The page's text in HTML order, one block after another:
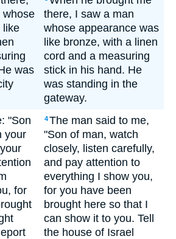
whose
like
was
there, I saw a man
whose appearance was
like bronze, with a linen
cord and a measuring
stick in his hand. He
was standing in the
gateway.
"Son
your
for
4The man said to me,
"Son of man, watch
closely, listen carefully,
and pay attention to
everything I show you,
for you have been
brought here so that I
can show it to you. Tell
the house of Israel